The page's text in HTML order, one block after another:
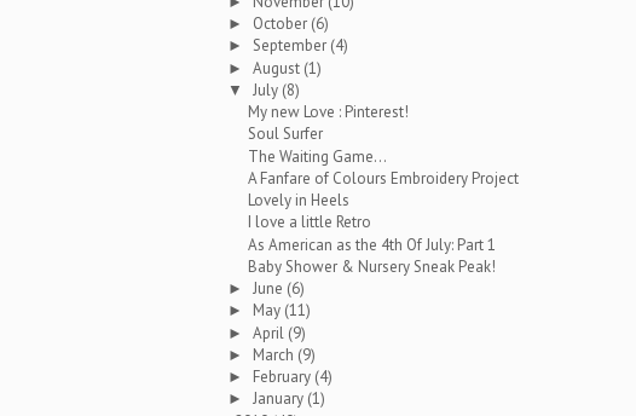
► October (6)
►September (4)
►August (1)
▼ July (8)
My new Love : Pinterest!
Soul Surfer
The Waiting Game...
A Fanfare of Colours Embroidery Project
Lovely in Heels
I love a little Retro
As American as the 4th Of July: Part 1
Baby Shower & Nursery Sneak Peak!
►June (6)
► May (11)
►April (9)
► March (9)
► February (4)
►January (1)